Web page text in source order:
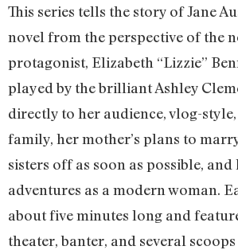
This series tells the story of Jane
novel from the perspective of the
protagonist, Elizabeth “Lizzie”
played by the brilliant Ashley
directly to her audience, vlog-
family, her mother’s plans to
sisters off as soon as possible, and
adventures as a modern woman.
about five minutes long and
theater, banter, and several